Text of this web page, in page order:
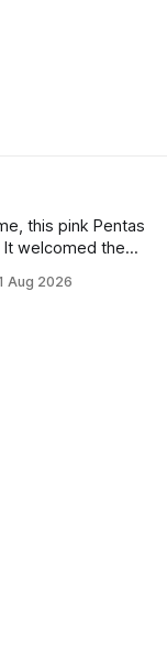
this pink Pentas
welcomed the
I paused to enjoy its
Aug 2026